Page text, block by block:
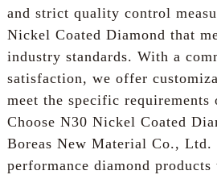
and strict quality control
Nickel Coated Diamond that
industry standards. With a
satisfaction, we offer
meet the specific requirements
Choose N30 Nickel Coated
Boreas New Material Co.,
performance diamond